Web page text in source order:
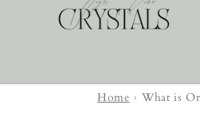
Home › What is